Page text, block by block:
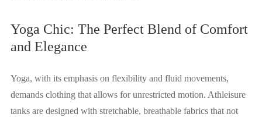
Yoga Chic: The Perfect Blend of Comfort
and Elegance
Yoga, with its emphasis on flexibility and fluid movements,
demands clothing that allows for unrestricted motion. Athleisure
tanks are designed with stretchable, breathable fabrics that not